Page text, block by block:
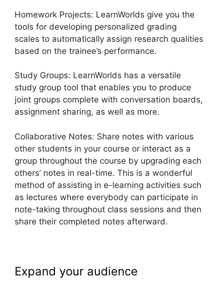
Homework Projects: LearnWorlds give you the
tools for developing personalized grading
scales to automatically assign research qualities
based on the trainee’s performance.
Study Groups: LearnWorlds has a versatile
study group tool that enables you to produce
joint groups complete with conversation boards,
assignment sharing, as well as more.
Collaborative Notes: Share notes with various
other students in your course or interact as a
group throughout the course by upgrading each
others’ notes in real-time. This is a wonderful
method of assisting in e-learning activities such
as lectures where everybody can participate in
note-taking throughout class sessions and then
share their completed notes afterward.
Expand your audience